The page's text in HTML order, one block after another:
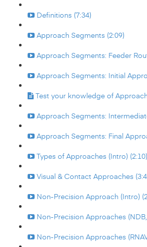
Definitions (7:34)
Approach Segments (2:09)
Approach Segments: Feeder
Approach Segments: Initial
Test your knowledge of
Approach Segments:
Approach Segments: Final
Types of Approaches (Intro) (2:10)
Visual & Contact Approaches
Non-Precision Approach (Intro)
Non-Precision Approaches
Non-Precision Approaches